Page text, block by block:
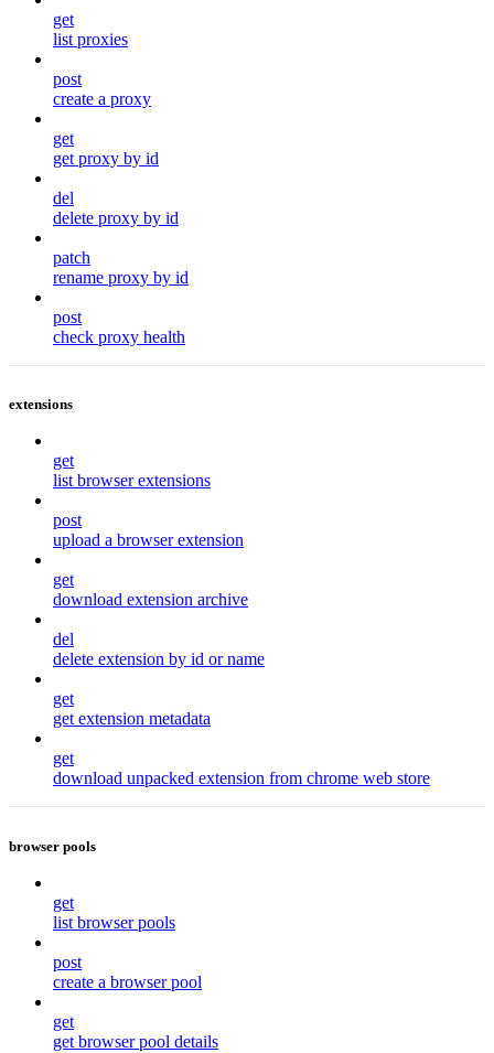
get
list proxies
post
create a proxy
get
get proxy by id
del
delete proxy by id
patch
rename proxy by id
post
check proxy health
extensions
get
list browser extensions
post
upload a browser extension
get
download extension archive
del
delete extension by id or name
get
get extension metadata
get
download unpacked extension from chrome web store
browser pools
get
list browser pools
post
create a browser pool
get
get browser pool details